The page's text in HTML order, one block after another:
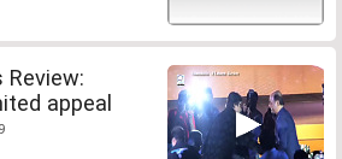
Review:
appeal